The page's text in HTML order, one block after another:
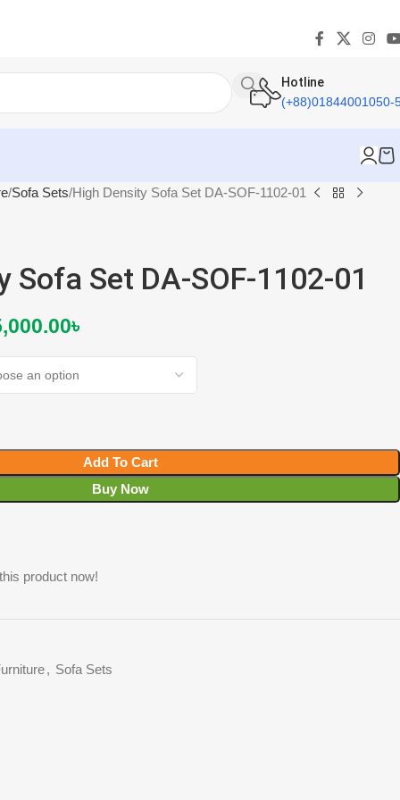
Hotline
(+88)01844001050-
Sofa Sets High Density Sofa Set DA-SOF-1102-01
Sofa Set DA-SOF-1102-01
৳
Add To Cart
Buy Now
product now!
, Sofa Sets